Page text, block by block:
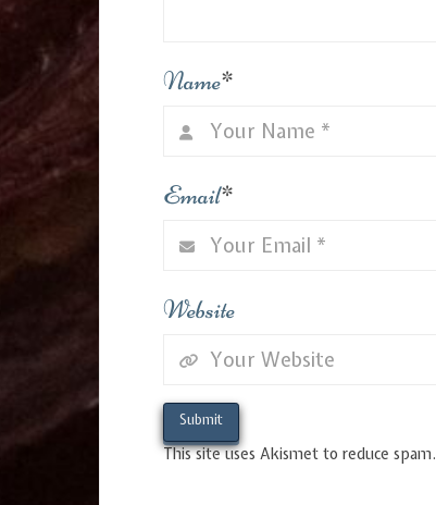
Name*
Email*
Website
This site uses Akismet to reduce spam.